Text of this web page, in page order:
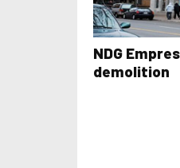
NDG
demolition